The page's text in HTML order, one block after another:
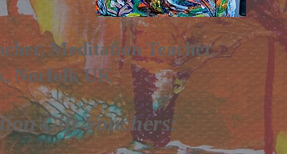
Meditation Teacher,
Norfolk UK
Gift Vouchers: